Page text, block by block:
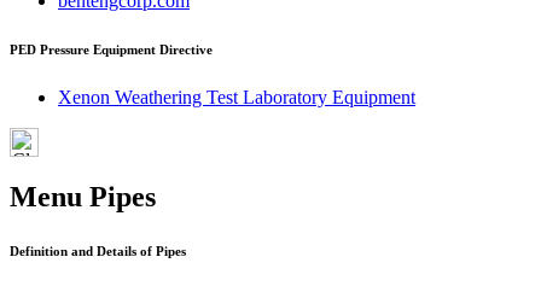
PED Pressure Equipment Directive
Xenon Weathering Test Laboratory Equipment
Menu Pipes
Definition and Details of Pipes